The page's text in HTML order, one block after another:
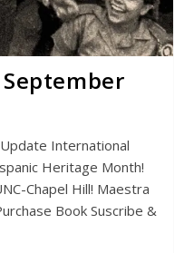
International
Heritage Month!
Chapel Hill! Maestra
Book Suscribe &